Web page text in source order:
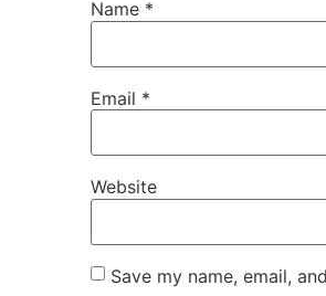
Name *
Email *
Website
Save my name, email,